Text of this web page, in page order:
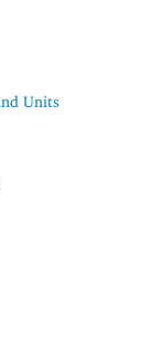
Units